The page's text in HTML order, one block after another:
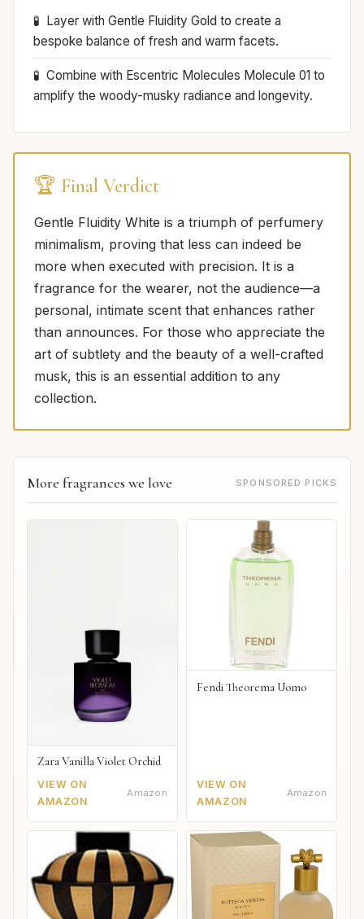
Layer with Gentle Fluidity Gold to create a
bespoke balance of fresh and warm facets.
Combine with Escentric Molecules Molecule 01 to
amplify the woody-musky radiance and longevity.
🏆 Final Verdict
Gentle Fluidity White is a triumph of perfumery
minimalism, proving that less can indeed be
more when executed with precision. It is a
fragrance for the wearer, not the audience—a
personal, intimate scent that enhances rather
than announces. For those who appreciate the
art of subtlety and the beauty of a well-crafted
musk, this is an essential addition to any
collection.
More fragrances we love SPONSORED PICKS
Zara Vanilla Violet Orchid
VIEW ON
AMAZON
Amazon
Fendi Theorema Uomo
VIEW ON
AMAZON
Amazon